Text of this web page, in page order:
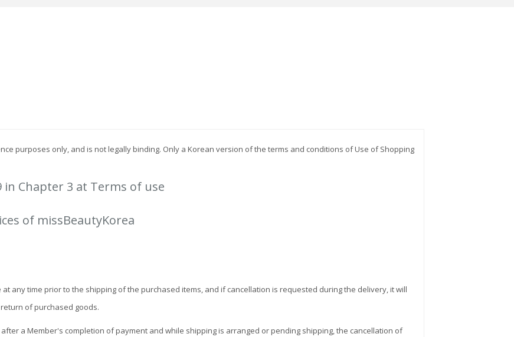
purposes only, and is not legally binding. Only a Korean version of the terms and conditions of Use of Shopping
in Chapter 3 at Terms of use
of missBeautyKorea
any time prior to the shipping of the purchased items, and if cancellation is requested during the delivery, it will
of purchased goods.
a Member's completion of payment and while shipping is arranged or pending shipping, the cancellation of